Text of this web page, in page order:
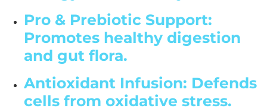
Pro & Prebiotic Support:
Promotes healthy digestion
and gut flora.
Antioxidant Infusion: Defends
cells from oxidative stress.